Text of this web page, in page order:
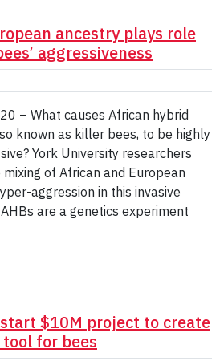
ancestry plays role
aggressiveness
– What causes African hybrid
known as killer bees, to be highly
York University researchers
of African and European
aggression in this invasive
are a genetics experiment
$10M project to create
for bees